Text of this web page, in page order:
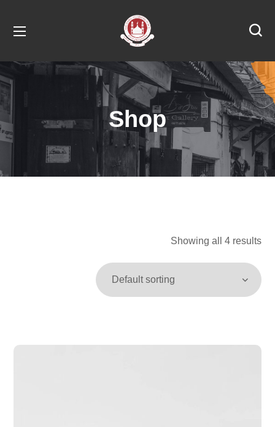
Shop
Showing all 4 results